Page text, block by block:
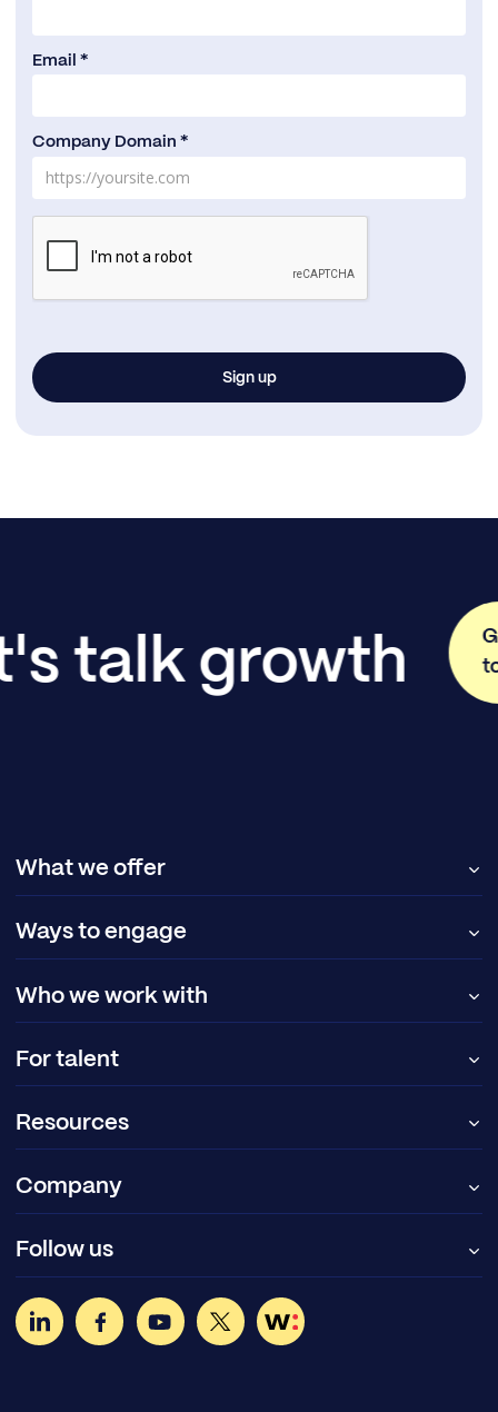
Email *
Company Domain *
talk growth
What we offer
Ways to engage
Who we work with
For talent
Resources
Company
Follow us